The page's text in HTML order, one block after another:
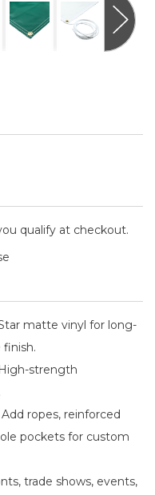
qualify at checkout.
matte vinyl for long-
finish.
High-strength
Add ropes, reinforced
pockets for custom
trade shows, events,